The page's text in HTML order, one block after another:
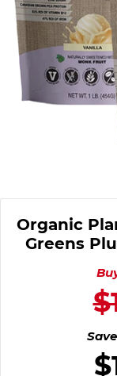
Organic
Greens